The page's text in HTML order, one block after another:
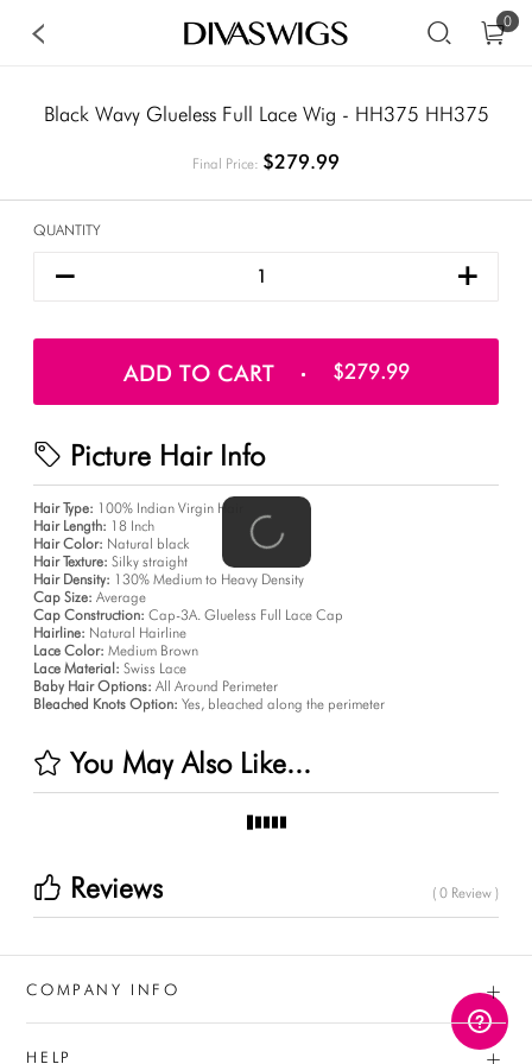
0
Black Wavy Glueless Full Lace Wig - HH375 HH375
Final Price: $279.99
QUANTITY
ADD TO CART $279.99
Picture Hair Info
Hair Type: 100% Indian Virgin Hair
Hair Length: 18 Inch
Hair Color: Natural black
Hair Texture: Silky straight
Hair Density: 130% Medium to Heavy Density
Cap Size: Average
Cap Construction: Cap-3A. Glueless Full Lace Cap
Hairline: Natural Hairline
Lace Color: Medium Brown
Lace Material: Swiss Lace
Baby Hair Options: All Around Perimeter
Bleached Knots Option: Yes, bleached along the perimeter
You May Also Like...
Reviews ( 0 Review )
COMPANY INFO +
HELP +